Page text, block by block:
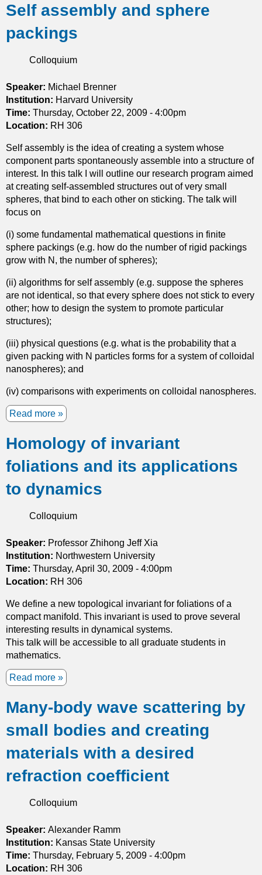
m
n
i
n
s
o
u
t
S
p
c
e
o
f
i
c
c
i
f
w
s
Self assembly and sphere
packings
Colloquium
Speaker: Michael Brenner
Institution: Harvard University
Time: Thursday, October 22, 2009 - 4:00pm
Location: RH 306
Self assembly is the idea of creating a system whose
component parts spontaneously assemble into a structure of
interest. In this talk I will outline our research program aimed
at creating self-assembled structures out of very small
spheres, that bind to each other on sticking. The talk will
focus on
(i) some fundamental mathematical questions in finite
sphere packings (e.g. how do the number of rigid packings
grow with N, the number of spheres);
(ii) algorithms for self assembly (e.g. suppose the spheres
are not identical, so that every sphere does not stick to every
other; how to design the system to promote particular
structures);
(iii) physical questions (e.g. what is the probability that a
given packing with N particles forms for a system of colloidal
nanospheres); and
(iv) comparisons with experiments on colloidal nanospheres.
Read more a
o
u
t
e
f
s
s
e
m
y
a
n
d
s
p
e
r
e
p
a
c
i
g
s
Homology of invariant
foliations and its applications
to dynamics
Colloquium
Speaker: Professor Zhihong Jeff Xia
Institution: Northwestern University
Time: Thursday, April 30, 2009 - 4:00pm
Location: RH 306
We define a new topological invariant for foliations of a
compact manifold. This invariant is used to prove several
interesting results in dynamical systems.
This talk will be accessible to all graduate students in
mathematics.
Read more a
o
u
t
o
m
o
o
y
o
f
i
Many-body wave scattering by
small bodies and creating
materials with a desired
refraction coefficient
Colloquium
Speaker: Alexander Ramm
Institution: Kansas State University
Time: Thursday, February 5, 2009 - 4:00pm
Location: RH 306